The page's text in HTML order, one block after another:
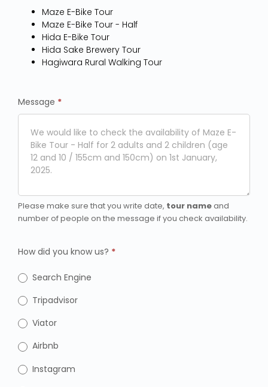
Maze E-Bike Tour
Maze E-Bike Tour - Half
Hida E-Bike Tour
Hida Sake Brewery Tour
Hagiwara Rural Walking Tour
Message *
Please make sure that you write date, tour nameand
number of people on the message if you check availability.
How did you know us? *
Search Engine
Tripadvisor
Viator
Airbnb
Instagram